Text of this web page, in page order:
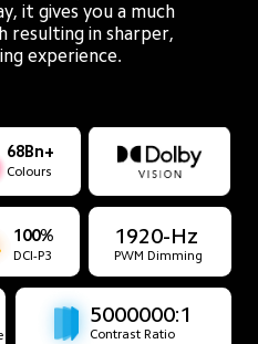
it gives you a much
resulting in sharper,
experience.
68Bn+
Colours
100%
DCI-P3
1920-Hz
PWM Dimming
5000000:1
Contrast Ratio